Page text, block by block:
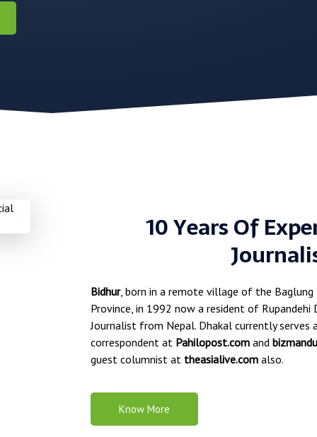
10 Years Of
Bidhur, born in a remote village of the
Province, in 1992 now a resident of
Journalist from Nepal. Dhakal currently serves
correspondent at Pahilopost.com and
guest columnist at theasialive.com also.
Know More